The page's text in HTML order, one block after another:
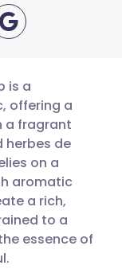
🇩🇪 Deutsch
🇫🇷 Français
🇵🇹
is a
offering a
a fragrant
herbes de
on a
aromatic
a rich,
to a
essence of